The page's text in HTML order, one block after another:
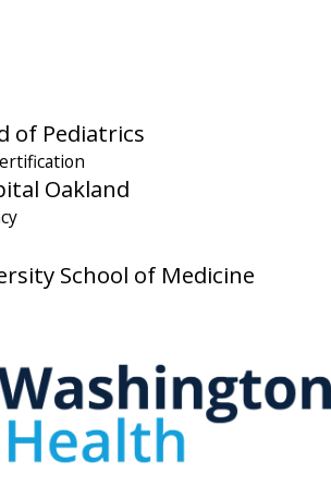
of Pediatrics
Oakland
School of Medicine